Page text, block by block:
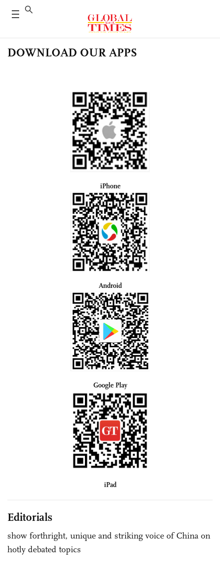
DOWNLOAD OUR APPS
iPhone
Android
Google Play
iPad
Editorials
show forthright, unique and striking voice of China on
hotly debated topics